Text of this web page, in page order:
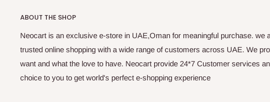
ABOUT THE SHOP
Neocart is an exclusive e-store in UAE,Oman for meaningful purchase. we
trusted online shopping with a wide range of customers across UAE. We
want and what the love to have. Neocart provide 24*7 Customer services
choice to you to get world's perfect e-shopping experience